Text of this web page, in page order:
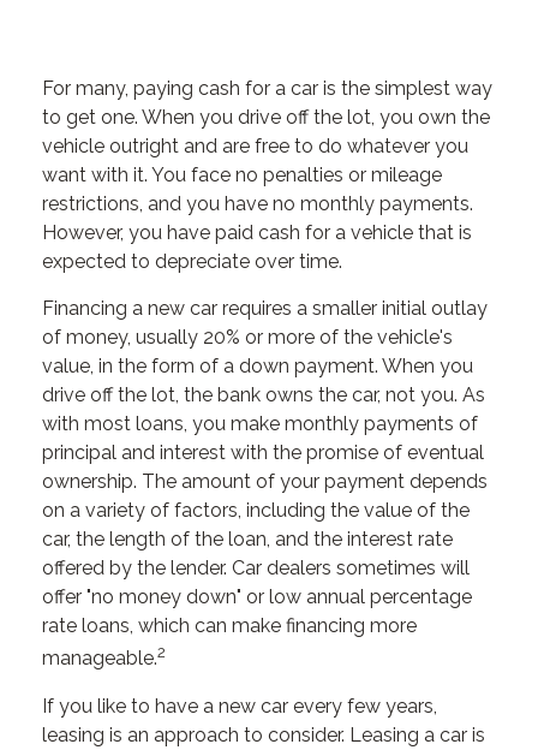
For many, paying cash for a car is the simplest way
to get one. When you drive off the lot, you own the
vehicle outright and are free to do whatever you
want with it. You face no penalties or mileage
restrictions, and you have no monthly payments.
However, you have paid cash for a vehicle that is
expected to depreciate over time.
Financing a new car requires a smaller initial outlay
of money, usually 20% or more of the vehicle's
value, in the form of a down payment. When you
drive off the lot, the bank owns the car, not you. As
with most loans, you make monthly payments of
principal and interest with the promise of eventual
ownership. The amount of your payment depends
on a variety of factors, including the value of the
car, the length of the loan, and the interest rate
offered by the lender. Car dealers sometimes will
offer "no money down" or low annual percentage
rate loans, which can make financing more
manageable.2
If you like to have a new car every few years,
leasing is an approach to consider. Leasing a car is